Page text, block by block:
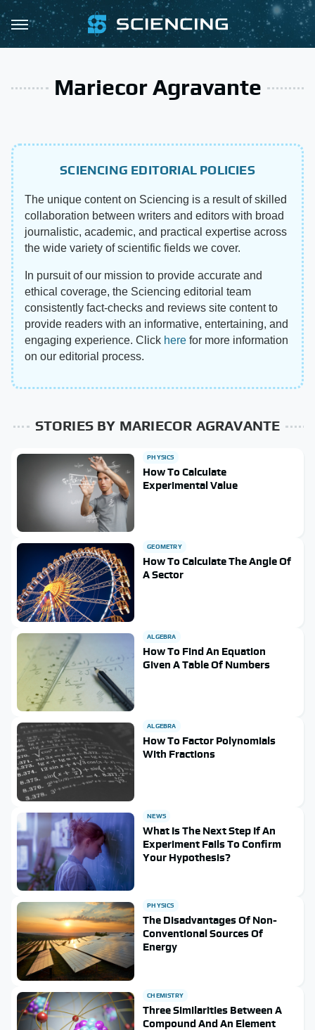
Mariecor Agravante
SCIENCING EDITORIAL POLICIES
The unique content on Sciencing is a result of skilled
collaboration between writers and editors with broad
journalistic, academic, and practical expertise across
the wide variety of scientific fields we cover.
In pursuit of our mission to provide accurate and
ethical coverage, the Sciencing editorial team
consistently fact-checks and reviews site content to
provide readers with an informative, entertaining, and
engaging experience. Click here for more information
on our editorial process.
STORIES BY MARIECOR AGRAVANTE
PHYSICS
How To Calculate
Experimental Value
GEOMETRY
How To Calculate The Angle Of
A Sector
ALGEBRA
How To Find An Equation
Given A Table Of Numbers
ALGEBRA
How To Factor Polynomials
With Fractions
NEWS
What Is The Next Step If An
Experiment Fails To Confirm
Your Hypothesis?
PHYSICS
The Disadvantages Of Non-
Conventional Sources Of
Energy
CHEMISTRY
Three Similarities Between A
Compound And An Element